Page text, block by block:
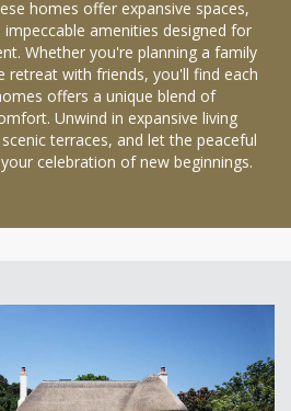
homes offer expansive spaces,
amenities designed for
Whether you're planning a family
retreat with friends, you'll find each
offers a unique blend of
Unwind in expansive living
terraces, and let the peaceful
celebration of new beginnings.